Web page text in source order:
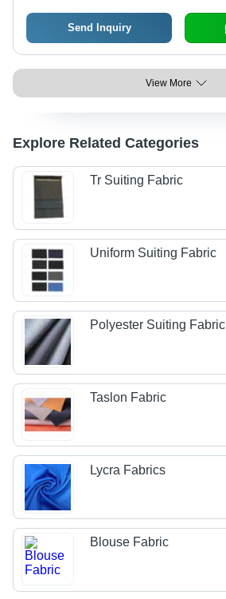
Send Inquiry
View More
Explore Related Categories
Tr Suiting Fabric
Uniform Suiting Fabric
Polyester Suiting Fabric
Taslon Fabric
Lycra Fabrics
Blouse Fabric